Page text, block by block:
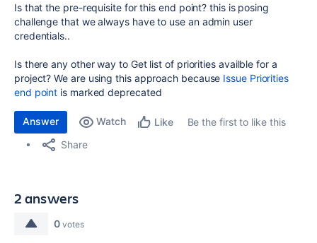
Is that the pre-requisite for this end point? this is posing
challenge that we always have to use an admin user
credentials..
Is there any other way to Get list of priorities availble for a
project? We are using this approach because Issue Priorities
end point is marked deprecated
Answer Watch Like
Be the first to like this
Share
2 answers
0 votes